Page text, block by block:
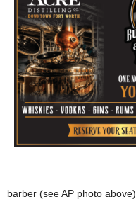
barber (see AP photo above).